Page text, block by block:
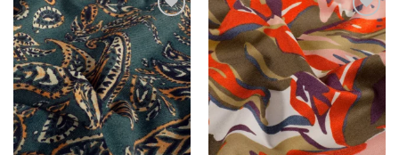
Add to
wishlist
Add to
wishlist